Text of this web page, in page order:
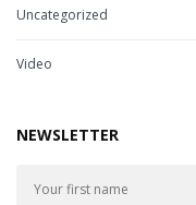
Uncategorized
Video
NEWSLETTER